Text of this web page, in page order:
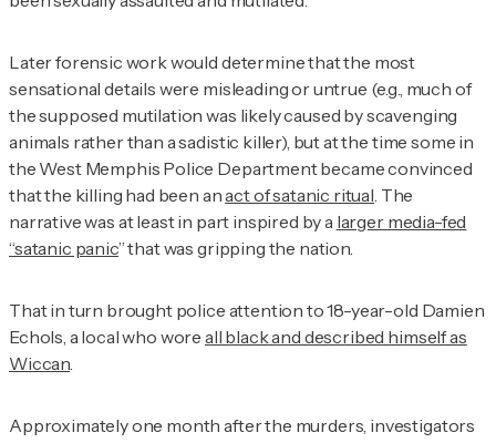
Later forensic work would determine that the most
sensational details were misleading or untrue (e.g., much of
the supposed mutilation was likely caused by scavenging
animals rather than a sadistic killer), but at the time some in
the West Memphis Police Department became convinced
that the killing had been anact of satanic ritual. The
narrative was at least in part inspired by a larger media-fed
“satanic panic” that was gripping the nation.
That in turn brought police attention to 18-year-old Damien
Echols, a local who wore all black and described himself as
Wiccan.
Approximately one month after the murders, investigators